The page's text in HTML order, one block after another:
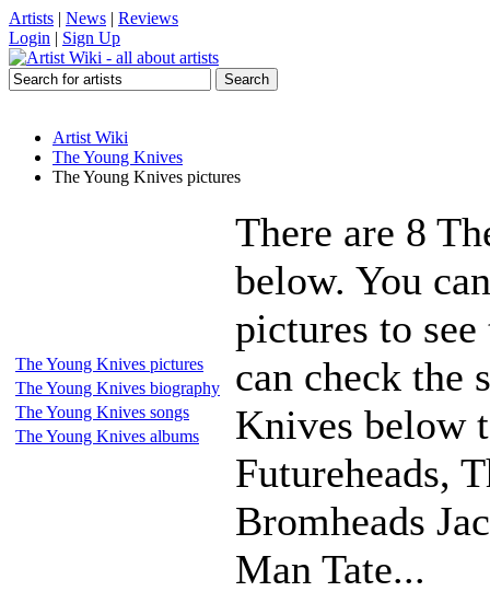
Artists | News | Reviews
Login | Sign Up
Artist Wiki
The Young Knives
The Young Knives pictures
The Young Knives pictures
The Young Knives biography
The Young Knives songs
The Young Knives albums
There are 8
below. You
pictures to
can check the
Knives below
Futureheads,
Bromheads
Man Tate...